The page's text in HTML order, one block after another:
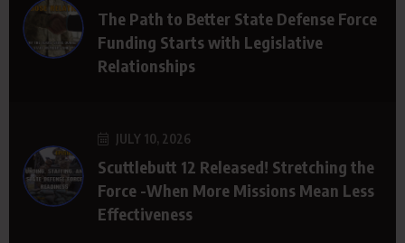
The Path to Better State Defense Force
Funding Starts with Legislative
Relationships
JULY 10, 2026
Scuttlebutt 12 Released! Stretching the
Force -When More Missions Mean Less
Effectiveness